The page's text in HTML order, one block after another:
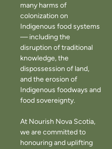
many harms of
colonization on
Indigenous food systems
— including the
disruption of traditional
knowledge, the
dispossession of land,
and the erosion of
Indigenous foodways and
food sovereignty.
At Nourish Nova Scotia,
we are committed to
honouring and uplifting